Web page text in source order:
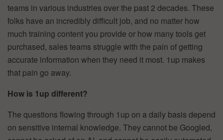
teams in various industries over the past 2 decades. These
folks have an incredibly difficult job, and no matter how
much training content you provide or how many tools get
purchased, sales teams struggle with the pain of getting
accurate information when they need it most. 1up makes
that pain go away.
How is 1up different?
The questions flowing through 1up on a daily basis depend
on sensitive internal knowledge. They cannot be Googled,